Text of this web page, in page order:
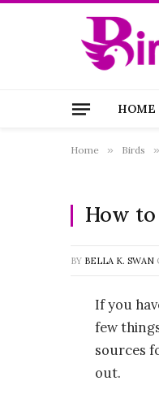
HOME
Home » Birds »
How
BY BELLA K. SWAN
If you
few
sources
out.